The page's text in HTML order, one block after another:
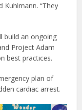
Kuhlmann. “They
build an ongoing
Project Adam
best practices.
plan of
cardiac arrest.